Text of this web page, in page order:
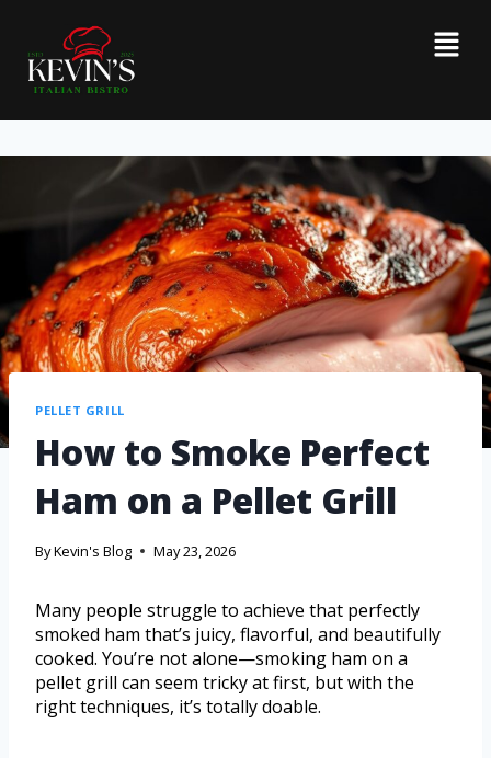
PELLET GRILL
How to Smoke Perfect
Ham on a Pellet Grill
ByKevin's Blog May 23, 2026
Many people struggle to achieve that perfectly
smoked ham that’s juicy, flavorful, and beautifully
cooked. You’re not alone—smoking ham on a
pellet grill can seem tricky at first, but with the
right techniques, it’s totally doable.